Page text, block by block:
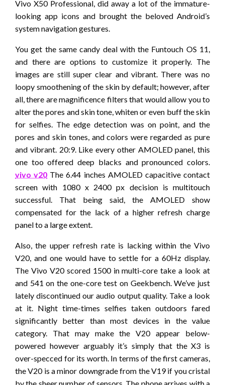
Vivo X50 Professional, did away a lot of the immature-
looking app icons and brought the beloved Android’s
system navigation gestures.
You get the same candy deal with the Funtouch OS 11,
and there are options to customize it properly. The
images are still super clear and vibrant. There was no
loopy smoothening of the skin by default; however, after
all, there are magnificence filters that would allow you to
alter the pores and skin tone, whiten or even buff the skin
for selfies. The edge detection was on point, and the
pores and skin tones, and colors were regarded as pure
and vibrant. 20:9. Like every other AMOLED panel, this
one too offered deep blacks and pronounced colors.
vivo v20 The 6.44 inches AMOLED capacitive contact
screen with 1080 x 2400 px decision is multitouch
successful. That being said, the AMOLED show
compensated for the lack of a higher refresh charge
panel to a large extent.
Also, the upper refresh rate is lacking within the Vivo
V20, and one would have to settle for a 60Hz display.
The Vivo V20 scored 1500 in multi-core take a look at
and 541 on the one-core test on Geekbench. We’ve just
lately discontinued our audio output quality. Take a look
at it. Night time-times selfies taken outdoors fared
significantly better than most devices in the value
category. That may make the V20 appear below-
powered however arguably it’s simply that the X3 is
over-specced for its worth. In terms of the first cameras,
the V20 is a minor downgrade from the V19 if you cristal